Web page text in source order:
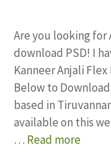
Are you looking
download PSD! I
Kanneer Anjali
Below to
based in
available on this
… Read more